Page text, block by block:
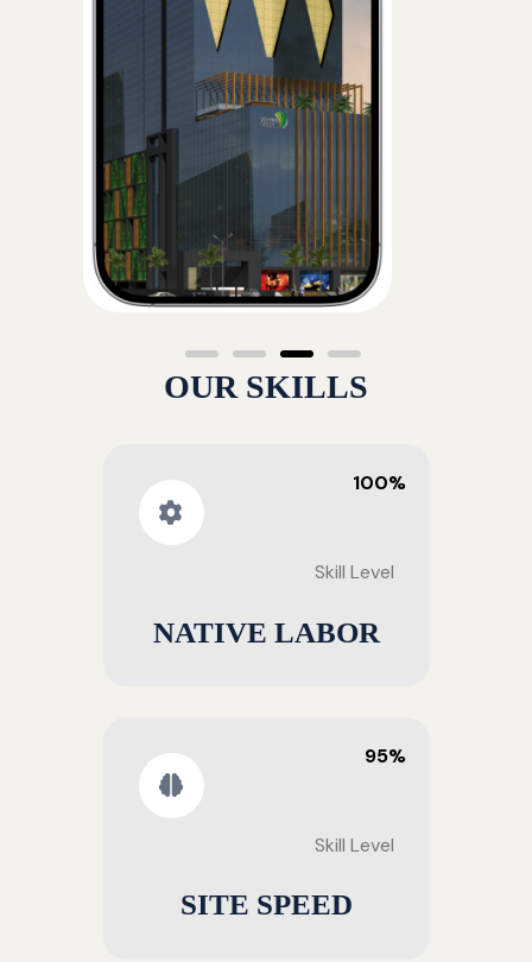
OUR SKILLS
100%
Skill Level
NATIVE LABOR
95%
Skill Level
SITE SPEED